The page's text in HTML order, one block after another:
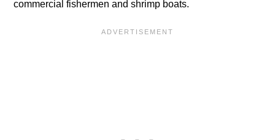
commercial fishermen and shrimp boats.